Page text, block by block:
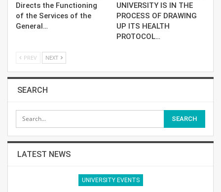
Directs the Functioning
of the Services of the
General…
UNIVERSITY IS IN THE
PROCESS OF DRAWING
UP ITS HEALTH
PROTOCOL…
PREV NEXT
SEARCH
LATEST NEWS
UNIVERSITY EVENTS